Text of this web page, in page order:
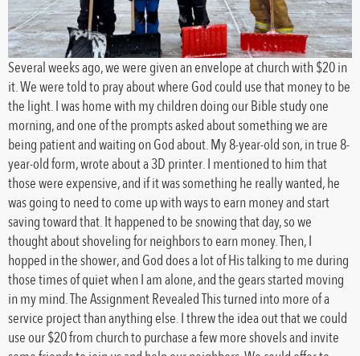
Several weeks ago, we were given an envelope at church with $20 in
it. We were told to pray about where God could use that money to be
the light. I was home with my children doing our Bible study one
morning, and one of the prompts asked about something we are
being patient and waiting on God about. My 8-year-old son, in true 8-
year-old form, wrote about a 3D printer. I mentioned to him that
those were expensive, and if it was something he really wanted, he
was going to need to come up with ways to earn money and start
saving toward that. It happened to be snowing that day, so we
thought about shoveling for neighbors to earn money. Then, I
hopped in the shower, and God does a lot of His talking to me during
those times of quiet when I am alone, and the gears started moving
in my mind. The Assignment Revealed This turned into more of a
service project than anything else. I threw the idea out that we could
use our $20 from church to purchase a few more shovels and invite